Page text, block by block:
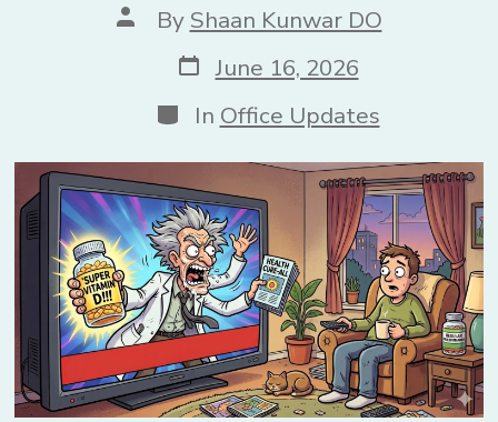
Post
author
By Shaan Kunwar DO
Post
date
June 16, 2026
Categories
In Office Updates